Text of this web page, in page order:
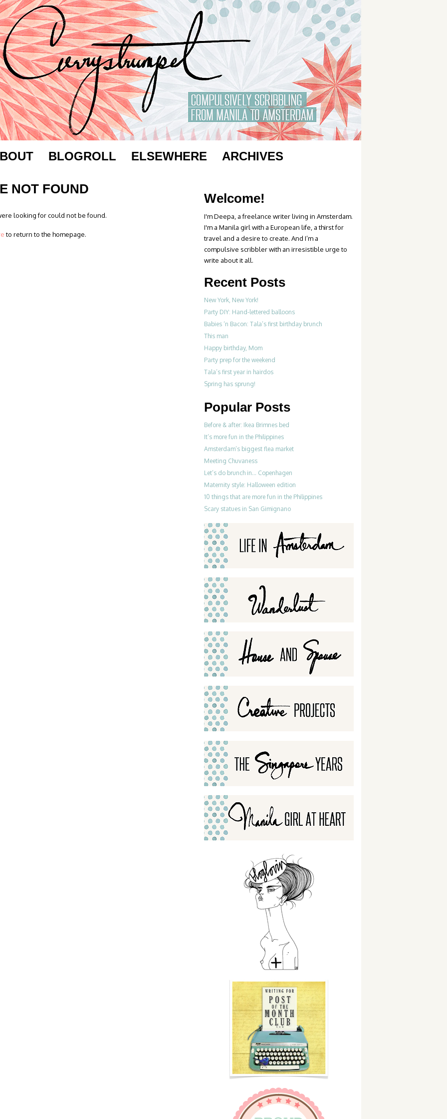
BLOGROLL ELSEWHERE ARCHIVES
NOT FOUND
looking for could not be found.
to return to the homepage.
Welcome!
I'm Deepa, a freelance writer living in Amsterdam.
I'm a Manila girl with a European life, a thirst for
travel and a desire to create. And I’m a
compulsive scribbler with an irresistible urge to
write about it all.
Recent Posts
New York, New York!
Party DIY: Hand-lettered balloons
Babies ‘n Bacon: Tala’s first birthday brunch
This man
Happy birthday, Mom
Party prep for the weekend
Tala’s first year in hairdos
Spring has sprung!
Popular Posts
Before & after: Ikea Brimnes bed
It’s more fun in the Philippines
Amsterdam’s biggest flea market
Meeting Chuvaness
Let’s do brunch in… Copenhagen
Maternity style: Halloween edition
10 things that are more fun in the Philippines
Scary statues in San Gimignano